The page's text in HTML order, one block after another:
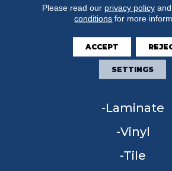
FLOORING
Carpet
Hardwood
Laminate
Vinyl
Tile
Please read our privacy policyand
conditions for more
ACCEPT
SETTINGS